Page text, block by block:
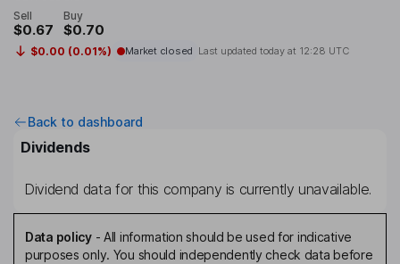
Sell
$0.67
Buy
$0.70
$0.00 (0.01%) Market closed Last updated today at 12:28 UTC
Back to dashboard
Dividends
Dividend data for this company is currently unavailable.
Data policy- All information should be used for indicative
purposes only. You should independently check data before